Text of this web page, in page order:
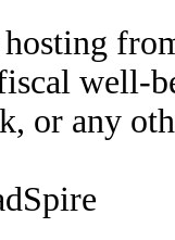
hosting
well-
or any